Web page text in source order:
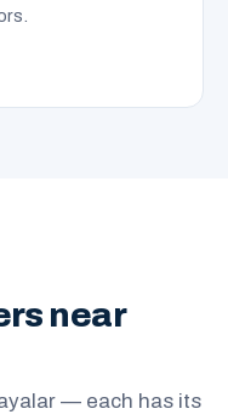
near
— each has its